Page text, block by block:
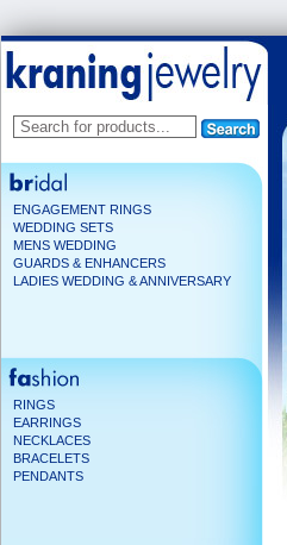
ENGAGEMENT RINGS
WEDDING SETS
MENS WEDDING
GUARDS & ENHANCERS
LADIES WEDDING & ANNIVERSARY
RINGS
EARRINGS
NECKLACES
BRACELETS
PENDANTS